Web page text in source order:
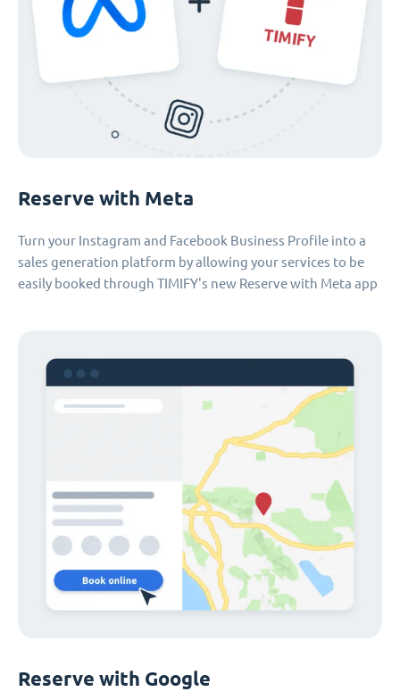
Reserve with Meta
Turn your Instagram and Facebook Business Profile into a
sales generation platform by allowing your services to be
easily booked through TIMIFY's new Reserve with Meta app
Reserve with Google